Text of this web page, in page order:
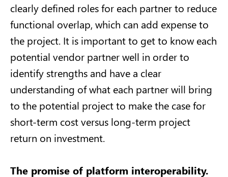
clearly defined roles for each partner to reduce
functional overlap, which can add expense to
the project. It is important to get to know each
potential vendor partner well in order to
identify strengths and have a clear
understanding of what each partner will bring
to the potential project to make the case for
short-term cost versus long-term project
return on investment.
The promise of platform interoperability.